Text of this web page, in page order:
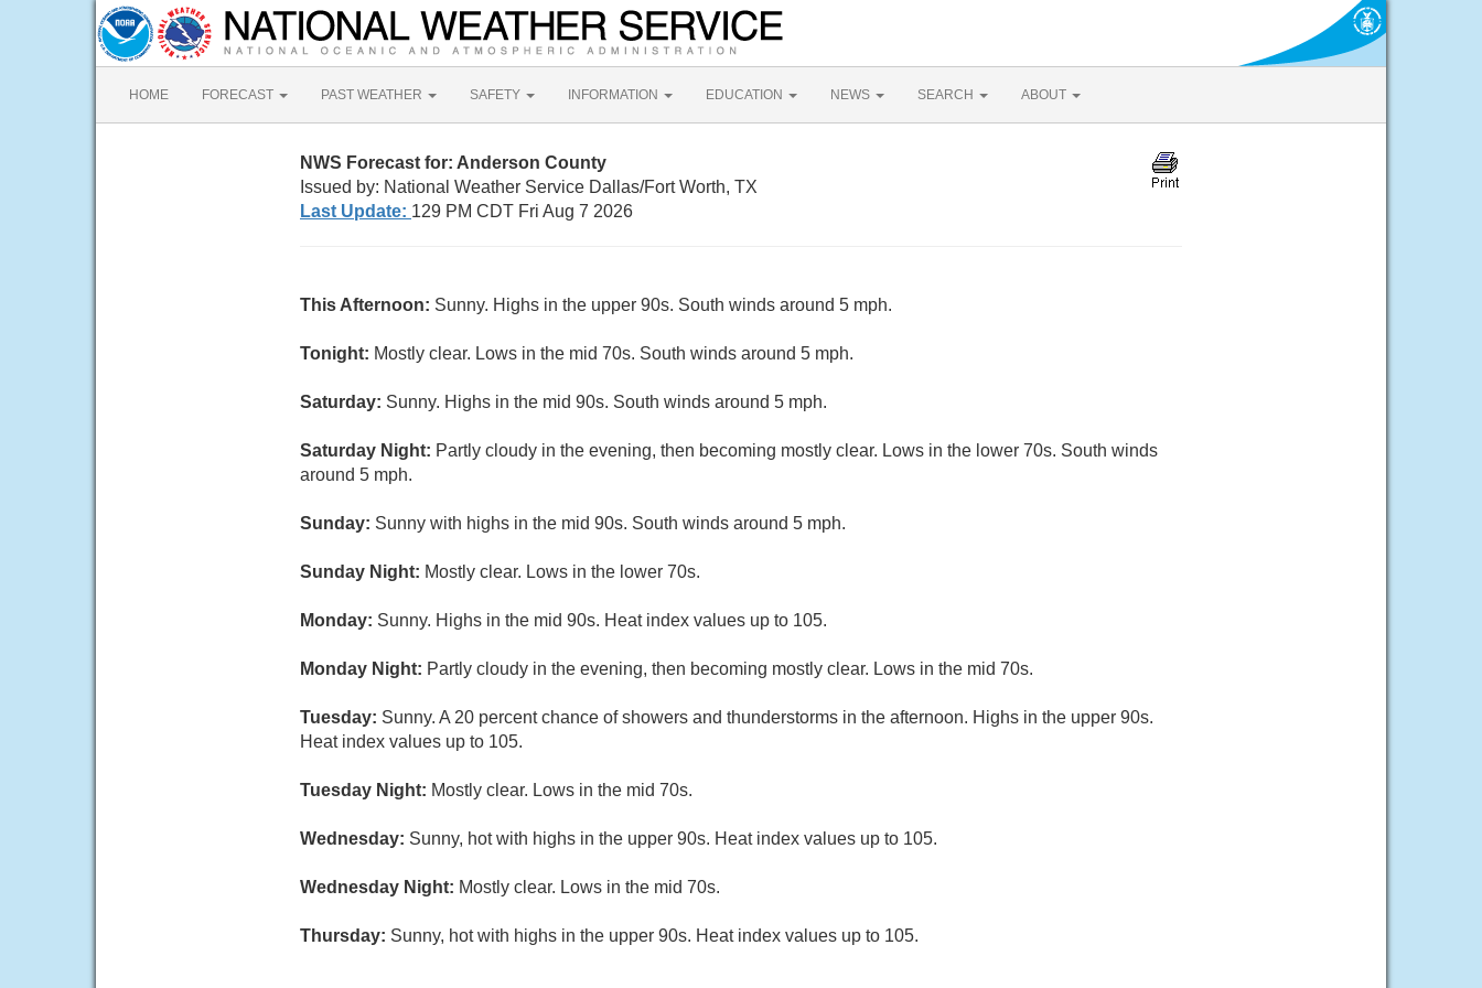
HOME FORECAST PAST WEATHER SAFETY INFORMATION EDUCATION NEWS SEARCH ABOUT
NWS Forecast for: Anderson County
Issued by: National Weather Service Dallas/Fort Worth, TX
Last Update: 129 PM CDT Fri Aug 7 2026
This Afternoon: Sunny. Highs in the upper 90s. South winds around 5 mph.
Tonight: Mostly clear. Lows in the mid 70s. South winds around 5 mph.
Saturday: Sunny. Highs in the mid 90s. South winds around 5 mph.
Saturday Night: Partly cloudy in the evening, then becoming mostly clear. Lows in the lower 70s. South winds
around 5 mph.
Sunday: Sunny with highs in the mid 90s. South winds around 5 mph.
Sunday Night: Mostly clear. Lows in the lower 70s.
Monday: Sunny. Highs in the mid 90s. Heat index values up to 105.
Monday Night: Partly cloudy in the evening, then becoming mostly clear. Lows in the mid 70s.
Tuesday: Sunny. A 20 percent chance of showers and thunderstorms in the afternoon. Highs in the upper 90s.
Heat index values up to 105.
Tuesday Night: Mostly clear. Lows in the mid 70s.
Wednesday: Sunny, hot with highs in the upper 90s. Heat index values up to 105.
Wednesday Night: Mostly clear. Lows in the mid 70s.
Thursday: Sunny, hot with highs in the upper 90s. Heat index values up to 105.